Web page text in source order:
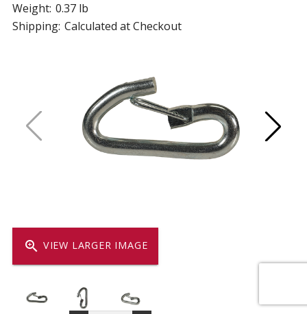
zoom_in VIEW LARGER IMAGE
Weight: 0.37 lb
Shipping: Calculated at Checkout